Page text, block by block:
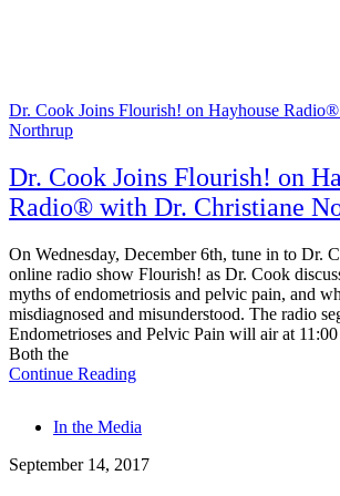
Dr. Cook Joins Flourish! on Hayhouse
Northrup
Dr. Cook Joins Flourish! on
Radio® with Dr. Christiane
On Wednesday, December 6th, tune in to Dr.
online radio show Flourish! as Dr. Cook
myths of endometriosis and pelvic pain, and
misdiagnosed and misunderstood. The radio
Endometrioses and Pelvic Pain will air at
Both the
Continue Reading
Tags
In the Media
September 14, 2017